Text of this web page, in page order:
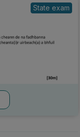
State exam